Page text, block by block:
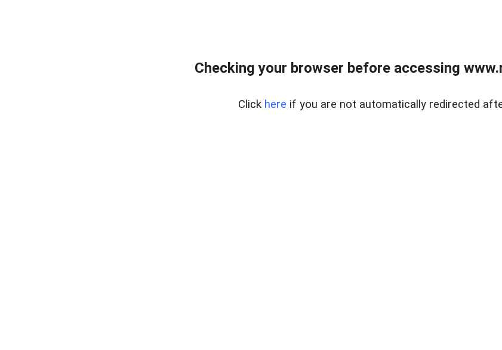
Checking your browser before accessing
Click here if you are not automatically redirected